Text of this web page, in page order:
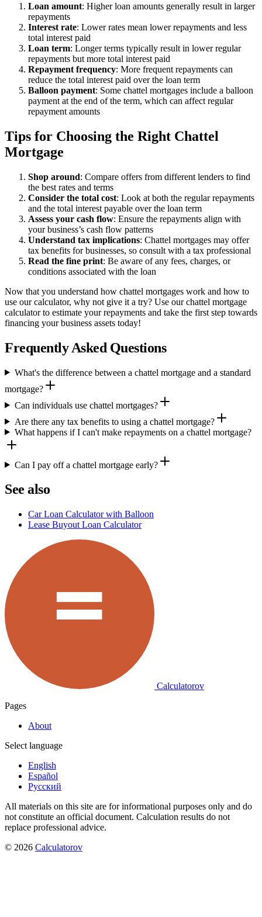
Loan amount: Higher loan amounts generally result in larger
repayments
Interest rate: Lower rates mean lower repayments and less
total interest paid
Loan term: Longer terms typically result in lower regular
repayments but more total interest paid
Repayment frequency: More frequent repayments can
reduce the total interest paid over the loan term
Balloon payment: Some chattel mortgages include a balloon
payment at the end of the term, which can affect regular
repayment amounts
Tips for Choosing the Right Chattel
Mortgage
Shop around: Compare offers from different lenders to find
the best rates and terms
Consider the total cost: Look at both the regular repayments
and the total interest payable over the loan term
Assess your cash flow: Ensure the repayments align with
your business’s cash flow patterns
Understand tax implications: Chattel mortgages may offer
tax benefits for businesses, so consult with a tax professional
Read the fine print: Be aware of any fees, charges, or
conditions associated with the loan
Now that you understand how chattel mortgages work and how to
use our calculator, why not give it a try? Use our chattel mortgage
calculator to estimate your repayments and take the first step towards
financing your business assets today!
Frequently Asked Questions
What's the difference between a chattel mortgage and a standard
mortgage?
Can individuals use chattel mortgages?
Are there any tax benefits to using a chattel mortgage?
What happens if I can't make repayments on a chattel mortgage?
Can I pay off a chattel mortgage early?
See also
Car Loan Calculator with Balloon
Lease Buyout Loan Calculator
Calculatorov
Pages
About
Select language
English
Español
Русский
All materials on this site are for informational purposes only and do
not constitute an official document. Calculation results do not
replace professional advice.
© 2026 Calculatorov